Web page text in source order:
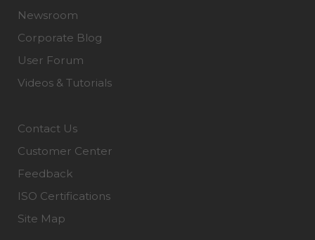
Newsroom
Corporate Blog
User Forum
Videos & Tutorials
Contact Us
Customer Center
Feedback
ISO Certifications
Site Map